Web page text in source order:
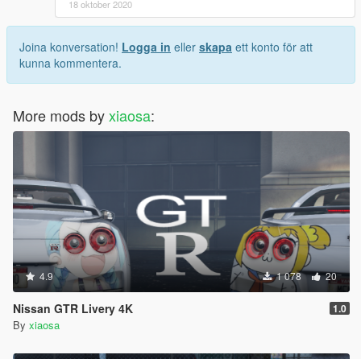
18 oktober 2020
Joina konversation! Logga in eller skapa ett konto för att
kunna kommentera.
More mods byxiaosa:
4.9 1 078 20
Nissan GTR Livery 4K 1.0
By xiaosa